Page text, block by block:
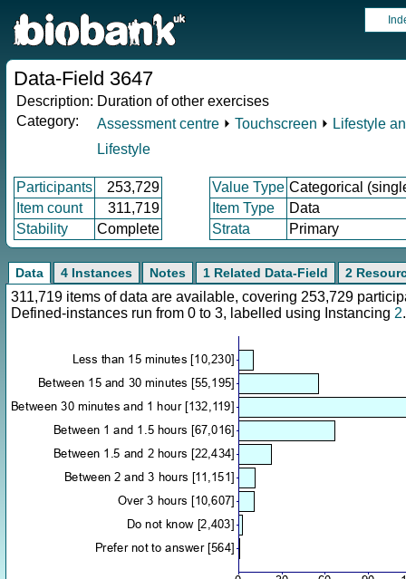
Data-Field 3647
Description: Duration of other exercises
Category:
Assessment centre ⏵ Touchscreen ⏵ Lifestyle
Lifestyle
Participants 253,729 Value Type Categorical
Item count
311,719 Item Type
Data
Stability
Complete Strata Primary
Data 4 Instances Notes 1 Related Data-Field 2
311,719 items of data are available, covering 253,729
Defined-instances run from 0 to 3, labelled using Instancing 2.